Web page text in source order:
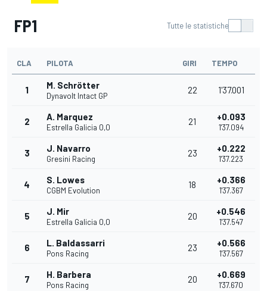
FP1 Tutte le statistiche
CLA PILOTA GIRI TEMPO
1 M. Schrötter
Dynavolt Intact GP
22 1'37.001
2 A. Marquez
Estrella Galicia 0,0
21 +0.093
1'37.094
3 J. Navarro
Gresini Racing
23 +0.222
1'37.223
4 S. Lowes
CGBM Evolution
18 +0.366
1'37.367
5 J. Mir
Estrella Galicia 0,0
20 +0.546
1'37.547
6 L. Baldassarri
Pons Racing
23 +0.566
1'37.567
7 H. Barbera
Pons Racing
20 +0.669
1'37.670